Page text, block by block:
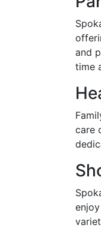
and
time
care